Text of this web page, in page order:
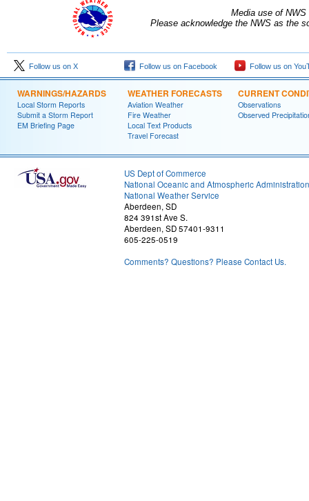
Media use of
Please acknowledge the NWS as the
Follow us on X Follow us on Facebook Follow us on
WARNINGS/HAZARDS
Local Storm Reports
Submit a Storm Report
EM Briefing Page
WEATHER FORECASTS
Aviation Weather
Fire Weather
Local Text Products
Travel Forecast
CURRENT
Observations
Observed
US Dept of Commerce
National Oceanic and Atmospheric Administration
National Weather Service
Aberdeen, SD
824 391st Ave S.
Aberdeen, SD 57401-9311
605-225-0519
Comments? Questions? Please Contact Us.